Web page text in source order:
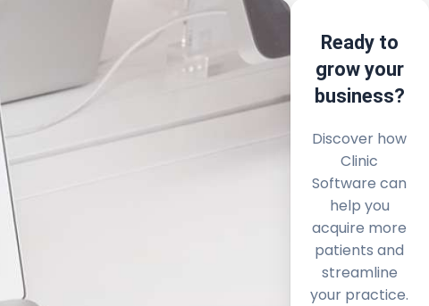
Ready to
grow your
business?
Discover how
Clinic
Software can
help you
acquire more
patients and
streamline
your practice.